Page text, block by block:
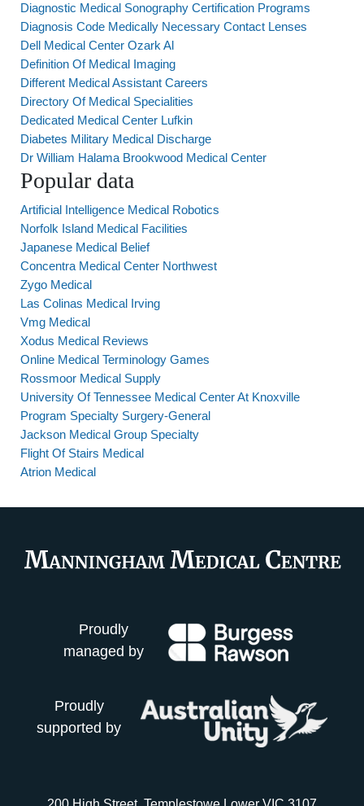
Diagnostic Medical Sonography Certification Programs
Diagnosis Code Medically Necessary Contact Lenses
Dell Medical Center Ozark Al
Definition Of Medical Imaging
Different Medical Assistant Careers
Directory Of Medical Specialities
Dedicated Medical Center Lufkin
Diabetes Military Medical Discharge
Dr William Halama Brookwood Medical Center
Popular data
Artificial Intelligence Medical Robotics
Norfolk Island Medical Facilities
Japanese Medical Belief
Concentra Medical Center Northwest
Zygo Medical
Las Colinas Medical Irving
Vmg Medical
Xodus Medical Reviews
Online Medical Terminology Games
Rossmoor Medical Supply
University Of Tennessee Medical Center At Knoxville
Program Specialty Surgery-General
Jackson Medical Group Specialty
Flight Of Stairs Medical
Atrion Medical
Proudly
managed by
Proudly
supported by